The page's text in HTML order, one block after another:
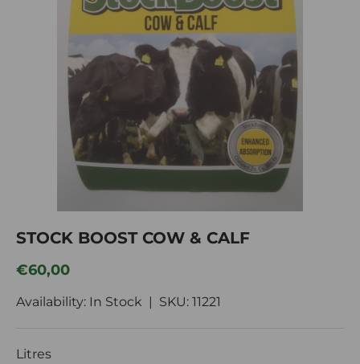
STOCK BOOST COW & CALF
Regular price
€60,00
Availability: In Stock | SKU: 11221
Litres